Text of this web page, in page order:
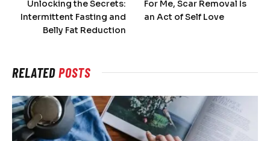
Unlocking the Secrets:
Intermittent Fasting and
Belly Fat Reduction
For Me, Scar Removal Is
an Act of Self Love
RELATEDPOSTS